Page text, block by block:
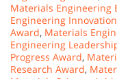
Materials Engineering
Engineering Innovation
Award, Materials
Engineering
Progress Award,
Research Award,